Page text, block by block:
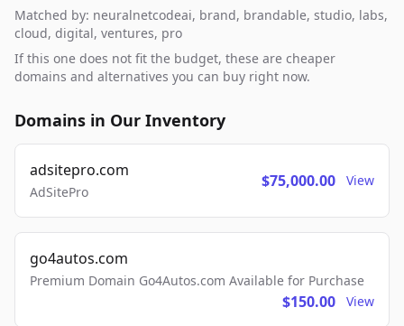
Matched by: neuralnetcodeai, brand, brandable, studio, labs,
cloud, digital, ventures, pro
If this one does not fit the budget, these are cheaper
domains and alternatives you can buy right now.
Domains in Our Inventory
adsitepro.com
AdSitePro
$75,000.00 View
go4autos.com
Premium Domain Go4Autos.com Available for Purchase
$150.00 View